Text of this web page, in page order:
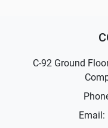
C-92 Ground
Email: